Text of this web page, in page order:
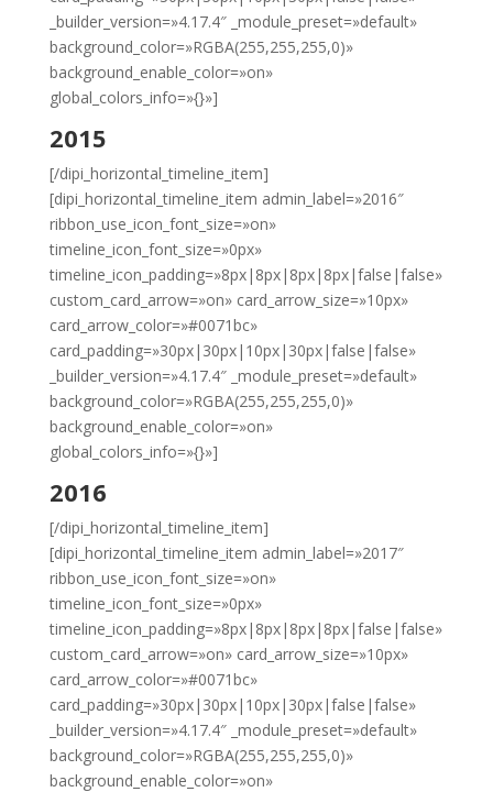
_builder_version=»4.17.4″ _module_preset=»default»
background_color=»RGBA(255,255,255,0)»
background_enable_color=»on»
global_colors_info=»{}»]
2015
[/dipi_horizontal_timeline_item]
[dipi_horizontal_timeline_item admin_label=»2016″
ribbon_use_icon_font_size=»on»
timeline_icon_font_size=»0px»
timeline_icon_padding=»8px|8px|8px|8px|false|false»
custom_card_arrow=»on» card_arrow_size=»10px»
card_arrow_color=»#0071bc»
card_padding=»30px|30px|10px|30px|false|false»
_builder_version=»4.17.4″ _module_preset=»default»
background_color=»RGBA(255,255,255,0)»
background_enable_color=»on»
global_colors_info=»{}»]
2016
[/dipi_horizontal_timeline_item]
[dipi_horizontal_timeline_item admin_label=»2017″
ribbon_use_icon_font_size=»on»
timeline_icon_font_size=»0px»
timeline_icon_padding=»8px|8px|8px|8px|false|false»
custom_card_arrow=»on» card_arrow_size=»10px»
card_arrow_color=»#0071bc»
card_padding=»30px|30px|10px|30px|false|false»
_builder_version=»4.17.4″ _module_preset=»default»
background_color=»RGBA(255,255,255,0)»
background_enable_color=»on»